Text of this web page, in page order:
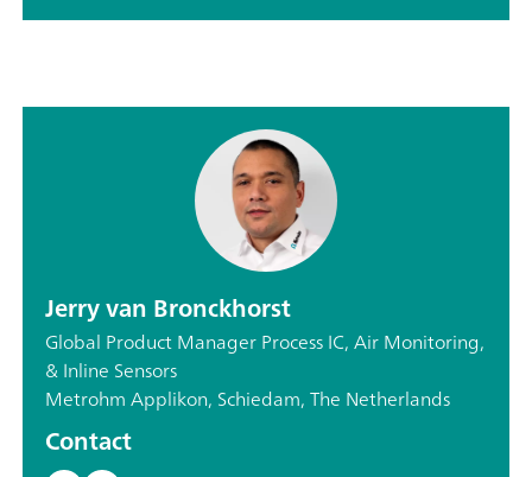
Jerry van Bronckhorst
Global Product Manager Process IC, Air Monitoring,
& Inline Sensors
Metrohm Applikon, Schiedam, The Netherlands
Contact